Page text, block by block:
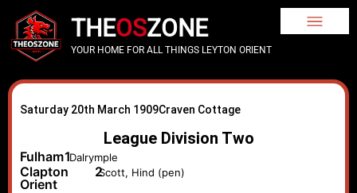
THEOSZONE
YOUR HOME FOR ALL THINGS LEYTON ORIENT
Saturday 20th March 1909Craven Cottage
League Division Two
Fulham1Dalrymple
Clapton
Orient
2Scott, Hind (pen)